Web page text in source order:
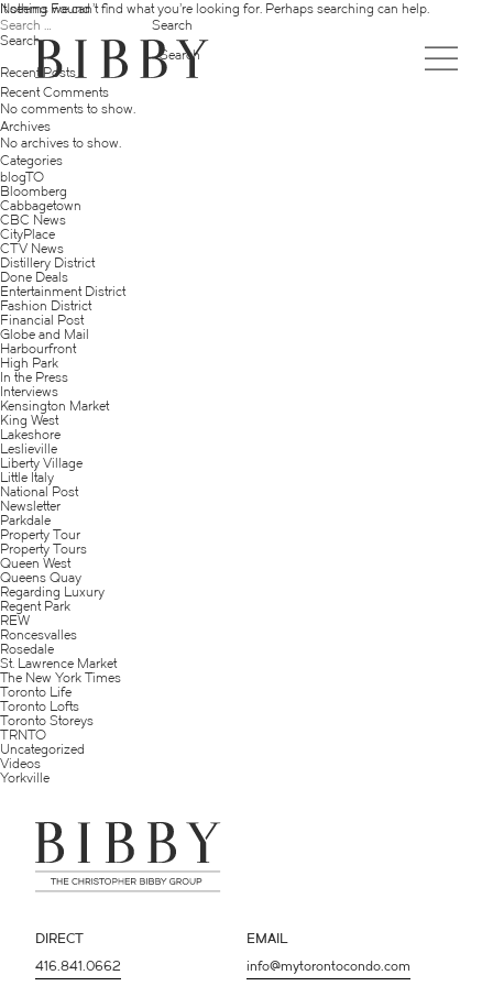
Nothing Found
It seems we can’t find what you’re looking for. Perhaps searching can help.
Search
for:
Search
Search
Recent Posts
Recent Comments
No comments to show.
Archives
No archives to show.
Categories
blogTO
Bloomberg
Cabbagetown
CBC News
CityPlace
CTV News
Distillery District
Done Deals
Entertainment District
Fashion District
Financial Post
Globe and Mail
Harbourfront
High Park
In the Press
Interviews
Kensington Market
King West
Lakeshore
Leslieville
Liberty Village
Little Italy
National Post
Newsletter
Parkdale
Property Tour
Property Tours
Queen West
Queens Quay
Regarding Luxury
Regent Park
REW
Roncesvalles
Rosedale
St. Lawrence Market
The New York Times
Toronto Life
Toronto Lofts
Toronto Storeys
TRNTO
Uncategorized
Videos
Yorkville
EMAIL
info@mytorontocondo.com
DIRECT
416.841.0662